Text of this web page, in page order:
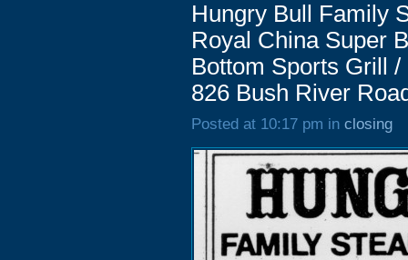
Hungry Bull Family
Royal China Super
Bottom Sports Grill
826 Bush River
Posted at 10:17 pm in closing